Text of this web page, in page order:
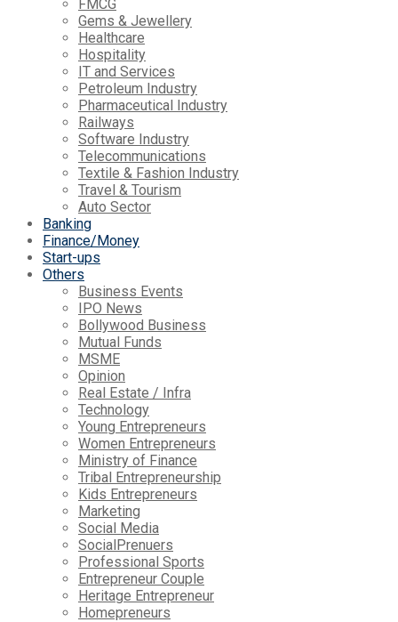
FMCG
Gems & Jewellery
Healthcare
Hospitality
IT and Services
Petroleum Industry
Pharmaceutical Industry
Railways
Software Industry
Telecommunications
Textile & Fashion Industry
Travel & Tourism
Auto Sector
Banking
Finance/Money
Start-ups
Others
Business Events
IPO News
Bollywood Business
Mutual Funds
MSME
Opinion
Real Estate / Infra
Technology
Young Entrepreneurs
Women Entrepreneurs
Ministry of Finance
Tribal Entrepreneurship
Kids Entrepreneurs
Marketing
Social Media
SocialPrenuers
Professional Sports
Entrepreneur Couple
Heritage Entrepreneur
Homepreneurs